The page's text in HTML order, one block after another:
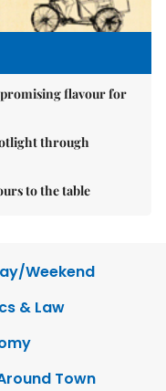
promising flavour for
through
to the table
Weekend
& Law
Town